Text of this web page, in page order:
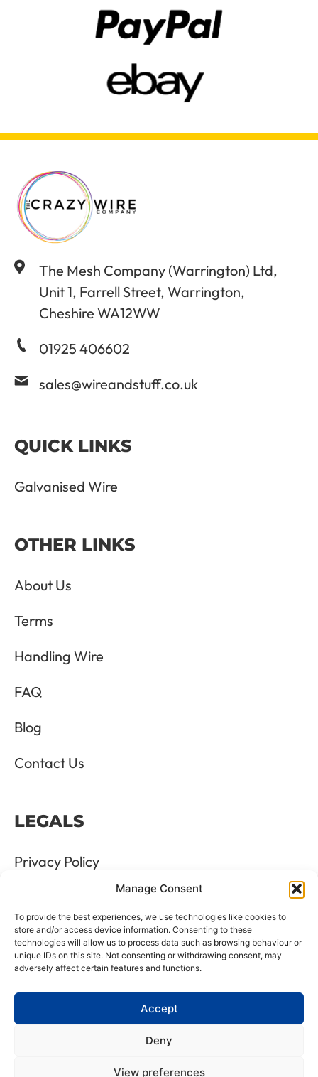
Manage Consent
To provide the best experiences, we use technologies like cookies to
store and/or access device information. Consenting to these
technologies will allow us to process data such as browsing behaviour or
unique IDs on this site. Not consenting or withdrawing consent, may
adversely affect certain features and functions.
Accept
Deny
View preferences
The Mesh Company (Warrington) Ltd,
Unit 1, Farrell Street, Warrington,
Cheshire WA12WW
01925 406602
sales@wireandstuff.co.uk
QUICK LINKS
Galvanised Wire
OTHER LINKS
About Us
Terms
Handling Wire
FAQ
Blog
Contact Us
LEGALS
Privacy Policy
Terms & Conditions
Refund and Returns Policy
Cookie Policy